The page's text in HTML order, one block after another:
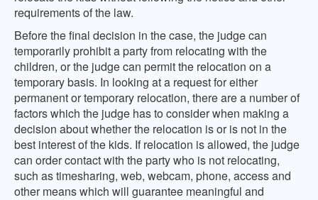
requirements of the law.
Before the final decision in the case, the judge can
temporarily prohibit a party from relocating with the
children, or the judge can permit the relocation on a
temporary basis. In looking at a request for either
permanent or temporary relocation, there are a number of
factors which the judge has to consider when making a
decision about whether the relocation is or is not in the
best interest of the kids. If relocation is allowed, the judge
can order contact with the party who is not relocating,
such as timesharing, web, webcam, phone, access and
other means which will guarantee meaningful and